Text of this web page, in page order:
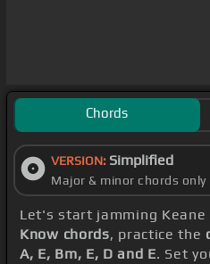
Chords
VERSION: Simplified
Major & minor chords only
Let's start jamming Keane
Know chords, practice the
A, E, Bm, E, D and E. Set